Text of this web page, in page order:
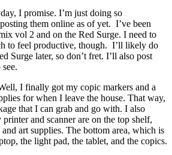
I promise. I’m just doing so
them online as of yet. I’ve been
vol 2 and on the Red Surge. I need to
to feel productive, though. I’ll likely do
Surge later, so don’t fret. I’ll also post
I finally got my copic markers and a
for when I leave the house. That way,
that I can grab and go with. I also
and scanner are on the top shelf,
art supplies. The bottom area, which is
the light pad, the tablet, and the copics.